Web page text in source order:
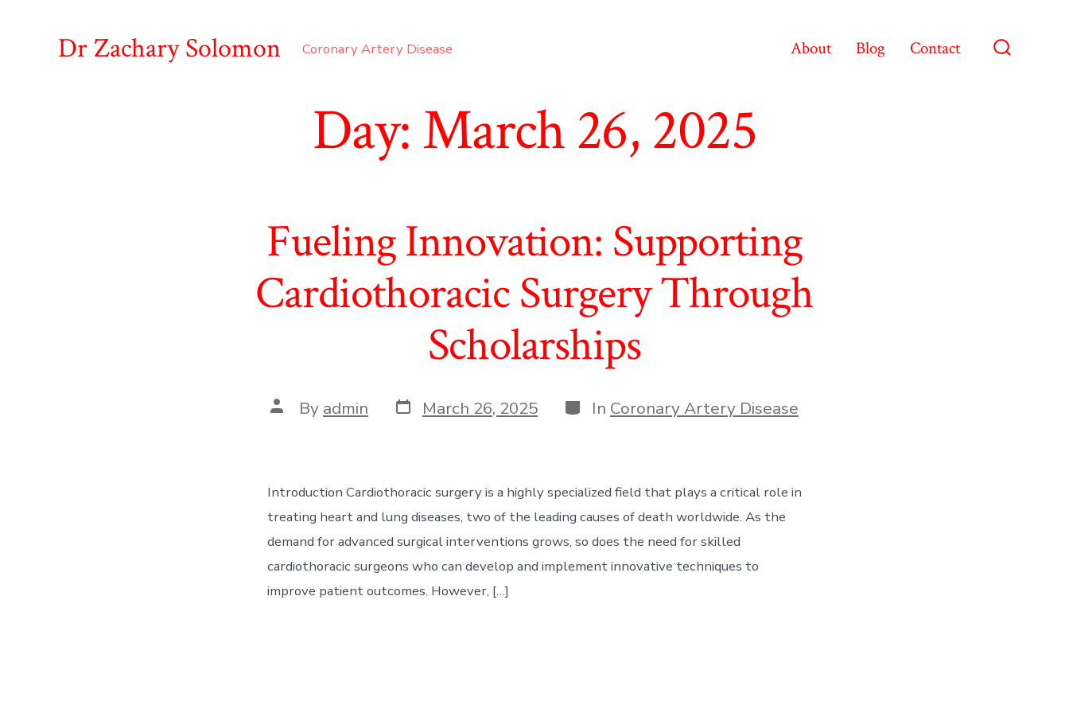
Dr Zachary Solomon Coronary Artery Disease About Blog Contact
Day:March 26, 2025
Fueling Innovation: Supporting
Cardiothoracic Surgery Through
Scholarships
Post
author
By admin Post
date
March 26, 2025 Categories
In Coronary Artery Disease
Introduction Cardiothoracic surgery is a highly specialized field that plays a critical role in
treating heart and lung diseases, two of the leading causes of death worldwide. As the
demand for advanced surgical interventions grows, so does the need for skilled
cardiothoracic surgeons who can develop and implement innovative techniques to
improve patient outcomes. However, […]